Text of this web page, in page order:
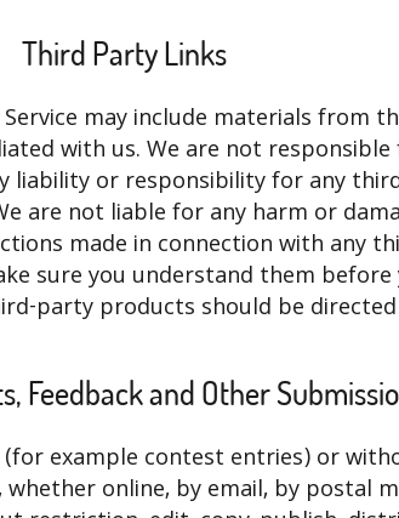
Third Party Links
may include materials from
with us. We are not
liability or responsibility for any
are not liable for any harm or
made in connection with any
sure you understand them
party products should be
Feedback and Other
example contest entries) or
online, by email, by postal